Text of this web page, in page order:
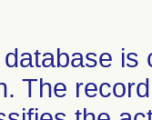
The